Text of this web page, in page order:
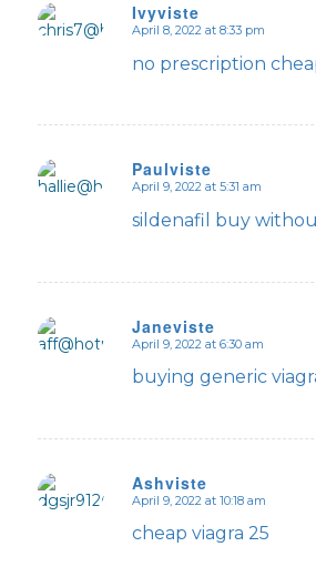
Ivyviste
says:
April 8, 2022 at 8:33 pm
no prescription
Paulviste
says:
April 9, 2022 at 5:31 am
sildenafil buy
Janeviste
says:
April 9, 2022 at 6:30 am
buying generic
Ashviste
says:
April 9, 2022 at 10:18 am
cheap viagra 25